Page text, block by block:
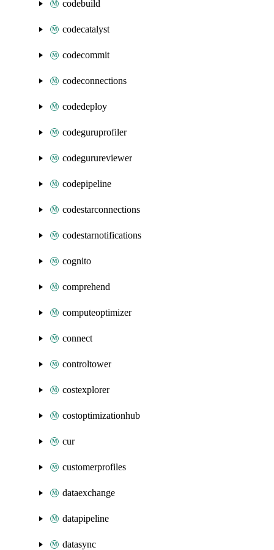
codebuild
codecatalyst
codecommit
codeconnections
codedeploy
codeguruprofiler
codegurureviewer
codepipeline
codestarconnections
codestarnotifications
cognito
comprehend
computeoptimizer
connect
controltower
costexplorer
costoptimizationhub
cur
customerprofiles
dataexchange
datapipeline
datasync